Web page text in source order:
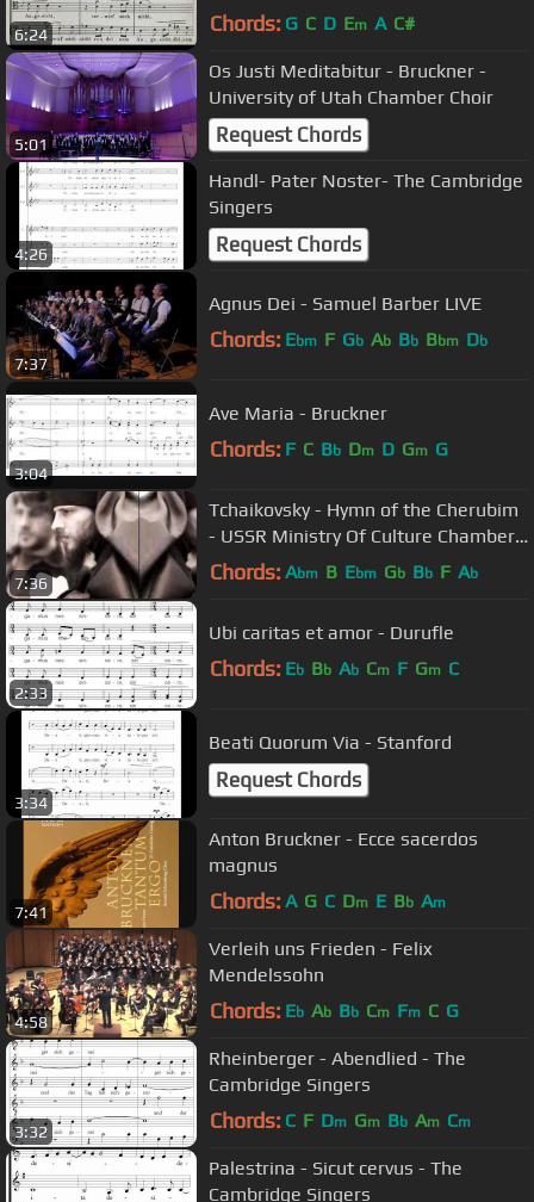
6:24 Chords: G C D Em A C#
5:01
Os Justi Meditabitur - Bruckner -
University of Utah Chamber Choir
Request Chords
4:26
Handl- Pater Noster- The Cambridge
Singers
Request Chords
7:37
Agnus Dei - Samuel Barber LIVE
Chords: Ebm F Gb Ab Bb Bbm Db
3:04
Ave Maria - Bruckner
Chords: F C Bb Dm D Gm G
7:36
Tchaikovsky - Hymn of the Cherubim
- USSR Ministry Of Culture Chamber
Choir
Chords: Abm B Ebm Gb Bb F Ab
2:33
Ubi caritas et amor - Durufle
Chords: Eb Bb Ab Cm F Gm C
3:34
Beati Quorum Via - Stanford
Request Chords
7:41
Anton Bruckner - Ecce sacerdos
magnus
Chords: A G C Dm E Bb Am
4:58
Verleih uns Frieden - Felix
Mendelssohn
Chords: Eb Ab Bb Cm Fm C G
3:32
Rheinberger - Abendlied - The
Cambridge Singers
Chords: C F Dm Gm Bb Am Cm
Palestrina - Sicut cervus - The
Cambridge Singers